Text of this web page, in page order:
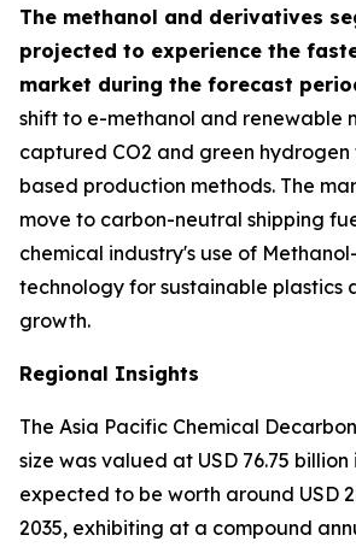
The methanol and derivatives
projected to experience the
market during the forecast
shift to e-methanol and renewable
captured CO2 and green
based production methods. The
move to carbon-neutral shipping
chemical industry's use of
technology for sustainable plastics
growth.
Regional Insights
The Asia Pacific Chemical
size was valued at USD 76.75 billion
expected to be worth around USD
2035, exhibiting at a compound